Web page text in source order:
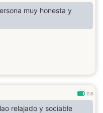
muy honesta y
0.8
relajado y sociable